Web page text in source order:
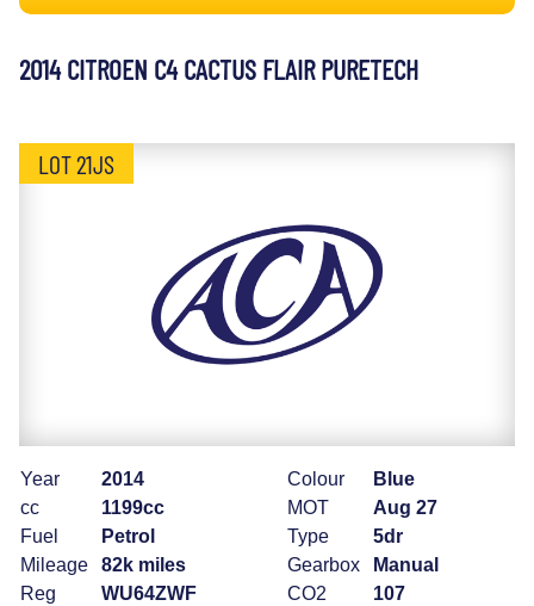
2014 CITROEN C4 CACTUS FLAIR PURETECH
LOT 21JS
Year
2014
cc
1199cc
Fuel
Petrol
Mileage
82k miles
Reg
WU64ZWF
Colour
Blue
MOT
Aug 27
Type
5dr
Gearbox
Manual
CO2
107